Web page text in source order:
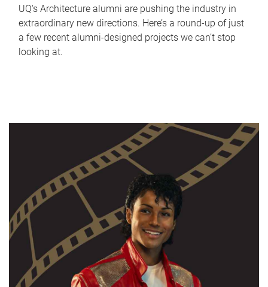
UQ's Architecture alumni are pushing the industry in
extraordinary new directions. Here’s a round-up of just
a few recent alumni-designed projects we can’t stop
looking at.